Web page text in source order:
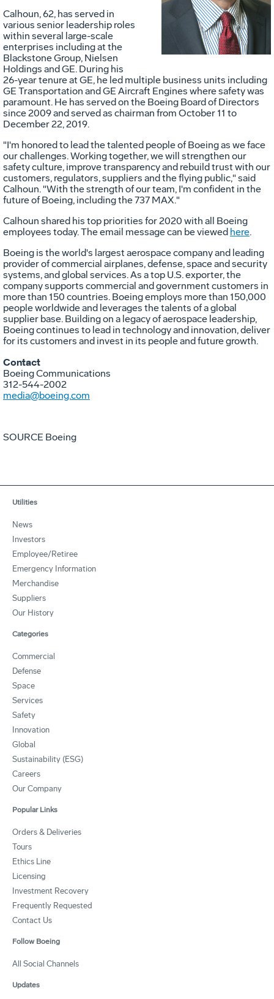
File
Calhoun, 62, has served in
various senior leadership roles
within several large-scale
enterprises including at the
Blackstone Group, Nielsen
Holdings and GE. During his
26-year tenure at GE, he led multiple business units including
GE Transportation and GE Aircraft Engines where safety was
paramount. He has served on the Boeing Board of Directors
since 2009 and served as chairman from October 11 to
December 22, 2019.
"I'm honored to lead the talented people of Boeing as we face
our challenges. Working together, we will strengthen our
safety culture, improve transparency and rebuild trust with our
customers, regulators, suppliers and the flying public," said
Calhoun. "With the strength of our team, I'm confident in the
future of Boeing, including the 737 MAX."
Calhoun shared his top priorities for 2020 with all Boeing
employees today. The email message can be viewed here.
Boeing is the world's largest aerospace company and leading
provider of commercial airplanes, defense, space and security
systems, and global services. As a top U.S. exporter, the
company supports commercial and government customers in
more than 150 countries. Boeing employs more than 150,000
people worldwide and leverages the talents of a global
supplier base. Building on a legacy of aerospace leadership,
Boeing continues to lead in technology and innovation, deliver
for its customers and invest in its people and future growth.
Contact
Boeing Communications
312-544-2002
media@boeing.com
SOURCE Boeing
Utilities
News
Investors
Employee/Retiree
Emergency Information
Merchandise
Suppliers
Our History
Categories
Commercial
Defense
Space
Services
Safety
Innovation
Global
Sustainability (ESG)
Careers
Our Company
Popular Links
Orders & Deliveries
Tours
Ethics Line
Licensing
Investment Recovery
Frequently Requested
Contact Us
Follow Boeing
All Social Channels
Updates